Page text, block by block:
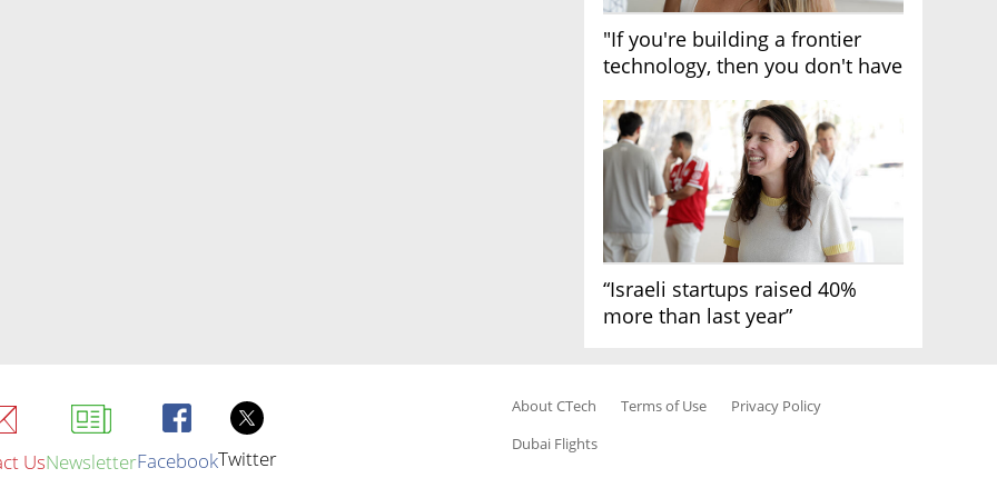
"If you're building a frontier
technology, then you don't have
“Israeli startups raised 40%
more than last year”
UsNewsletterFacebookTwitter
About CTech Terms of Use
Privacy Policy
Dubai Flights